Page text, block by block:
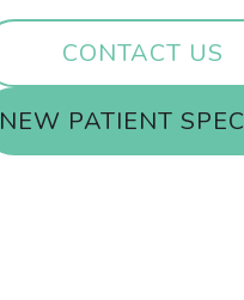
CONTACT US
NEW PATIENT